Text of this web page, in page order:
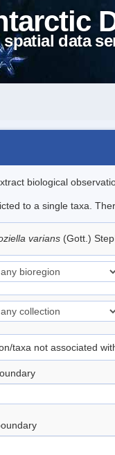
data
biological
to a single taxa.
varians (Gott.)
taxa not associated